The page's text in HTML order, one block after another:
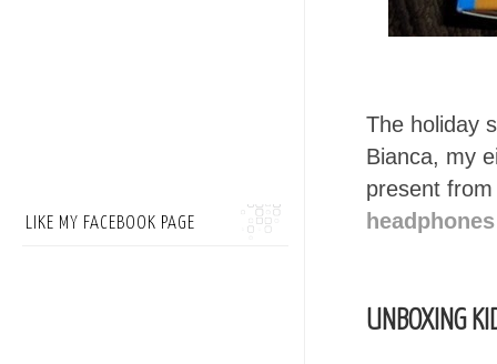
The holiday
Bianca, my
present
UNBOXING
LIKE MY FACEBOOK PAGE